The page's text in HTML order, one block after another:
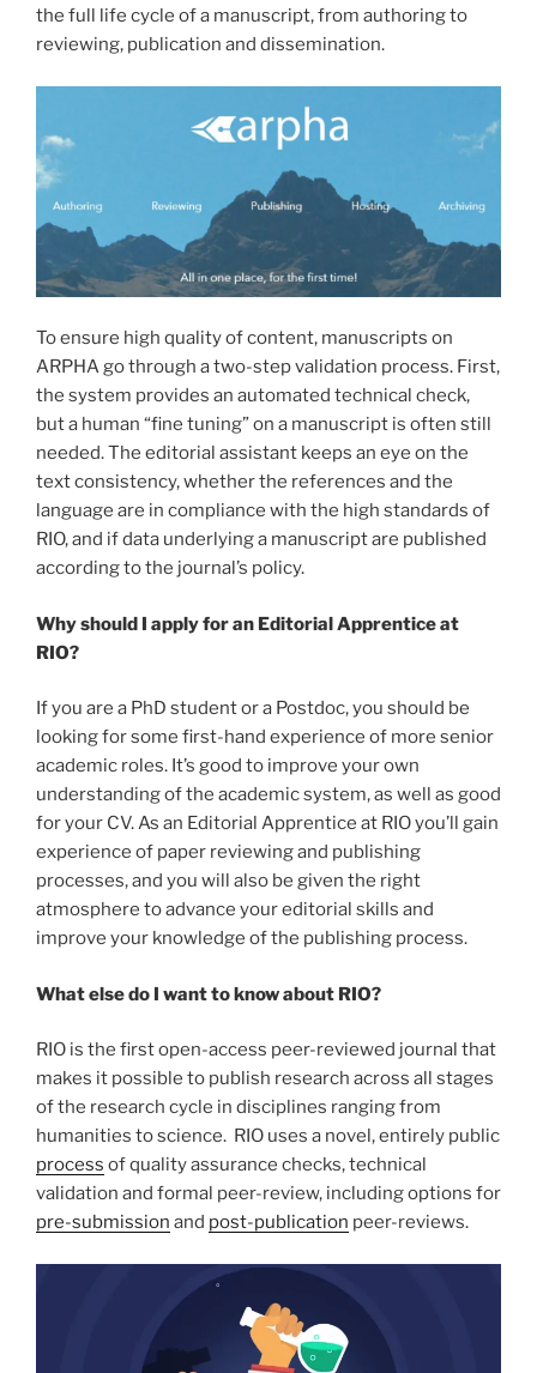
the full life cycle of a manuscript, from authoring to
reviewing, publication and dissemination.
To ensure high quality of content, manuscripts on
ARPHA go through a two-step validation process. First,
the system provides an automated technical check,
but a human “fine tuning” on a manuscript is often still
needed. The editorial assistant keeps an eye on the
text consistency, whether the references and the
language are in compliance with the high standards of
RIO, and if data underlying a manuscript are published
according to the journal’s policy.
Why should I apply for an Editorial Apprentice at
RIO?
If you are a PhD student or a Postdoc, you should be
looking for some first-hand experience of more senior
academic roles. It’s good to improve your own
understanding of the academic system, as well as good
for your CV. As an Editorial Apprentice at RIO you’ll gain
experience of paper reviewing and publishing
processes, and you will also be given the right
atmosphere to advance your editorial skills and
improve your knowledge of the publishing process.
What else do I want to know about RIO?
RIO is the first open-access peer-reviewed journal that
makes it possible to publish research across all stages
of the research cycle in disciplines ranging from
humanities to science. RIO uses a novel, entirely public
process of quality assurance checks, technical
validation and formal peer-review, including options for
pre-submission and post-publication peer-reviews.